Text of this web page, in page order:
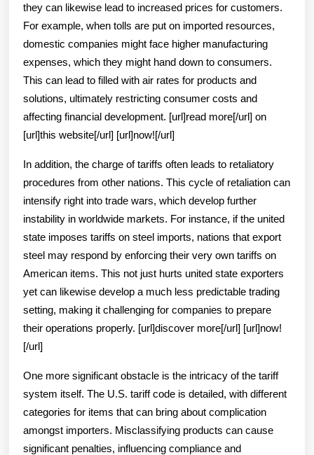
they can likewise lead to increased prices for customers.
For example, when tolls are put on imported resources,
domestic companies might face higher manufacturing
expenses, which they might hand down to consumers.
This can lead to filled with air rates for products and
solutions, ultimately restricting consumer costs and
affecting financial development. [url]read more[/url] on
[url]this website[/url] [url]now![/url]
In addition, the charge of tariffs often leads to retaliatory
procedures from other nations. This cycle of retaliation can
intensify right into trade wars, which develop further
instability in worldwide markets. For instance, if the united
state imposes tariffs on steel imports, nations that export
steel may respond by enforcing their very own tariffs on
American items. This not just hurts united state exporters
yet can likewise develop a much less predictable trading
setting, making it challenging for companies to prepare
their operations properly. [url]discover more[/url] [url]now!
[/url]
One more significant obstacle is the intricacy of the tariff
system itself. The U.S. tariff code is detailed, with different
categories for items that can bring about complication
amongst importers. Misclassifying products can cause
significant penalties, influencing compliance and